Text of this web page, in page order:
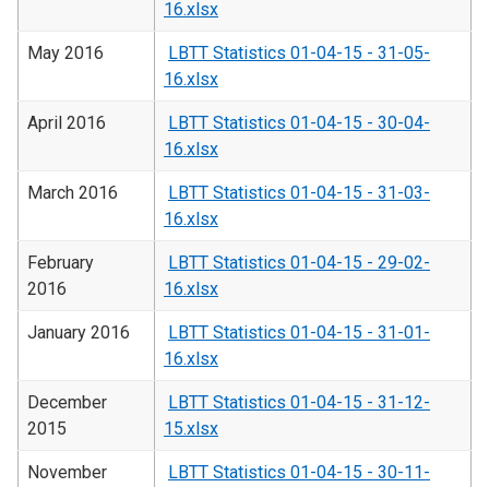
16.xlsx
May 2016
LBTT Statistics 01-04-15 - 31-05-
16.xlsx
April 2016
LBTT Statistics 01-04-15 - 30-04-
16.xlsx
March 2016
LBTT Statistics 01-04-15 - 31-03-
16.xlsx
February
2016
LBTT Statistics 01-04-15 - 29-02-
16.xlsx
January 2016
LBTT Statistics 01-04-15 - 31-01-
16.xlsx
December
2015
LBTT Statistics 01-04-15 - 31-12-
15.xlsx
November
LBTT Statistics 01-04-15 - 30-11-